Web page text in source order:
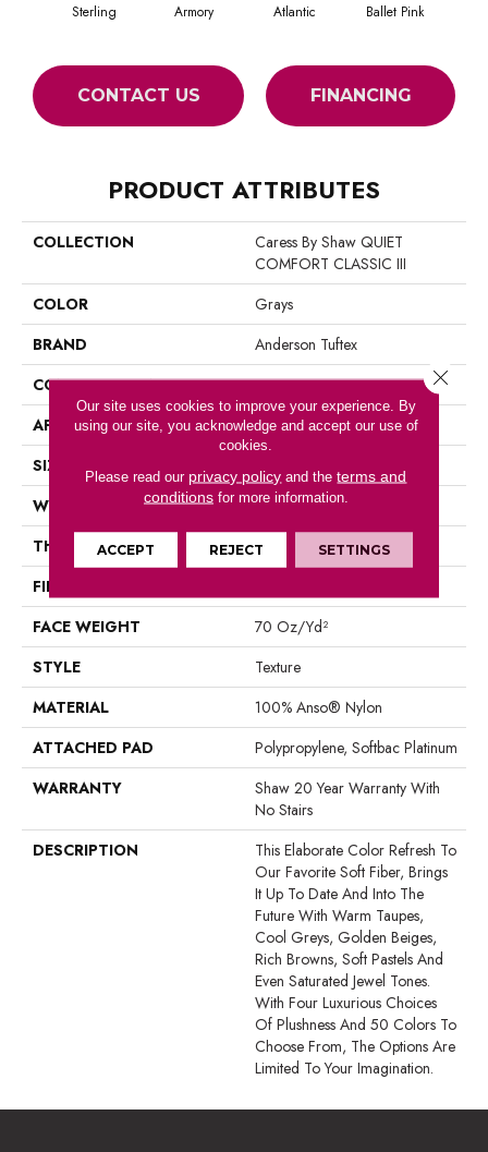
Sterling Armory Atlantic Ballet Pink
CONTACT US FINANCING
PRODUCT ATTRIBUTES
COLLECTION
Caress By Shaw QUIET
COMFORT CLASSIC III
COLOR
Grays
BRAND
Anderson Tuftex
CONSTRUCTION
Texture
APPLICATION
Residential
SIZE
WIDTH
12 Ft
THICKNESS
0.75 In
FIBER
FACE WEIGHT
70 Oz/yd²
STYLE
Texture
MATERIAL
100% Anso® Nylon
ATTACHED PAD
Polypropylene, Softbac Platinum
WARRANTY
Shaw 20 Year Warranty With
No Stairs
DESCRIPTION
This Elaborate Color Refresh To
Our Favorite Soft Fiber, Brings
It Up To Date And Into The
Future With Warm Taupes,
Cool Greys, Golden Beiges,
Rich Browns, Soft Pastels And
Even Saturated Jewel Tones.
With Four Luxurious Choices
Of Plushness And 50 Colors To
Choose From, The Options Are
Limited To Your Imagination.
Our site uses cookies to improve your experience. By
using our site, you acknowledge and accept our use of
cookies.
Please read our privacy policy and theterms and
conditionsfor more information.
ACCEPT REJECT SETTINGS
Close